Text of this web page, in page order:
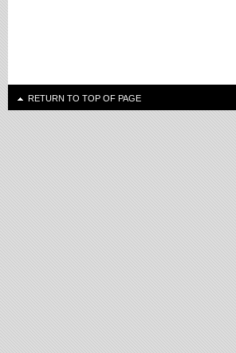
RETURN TO TOP OF PAGE